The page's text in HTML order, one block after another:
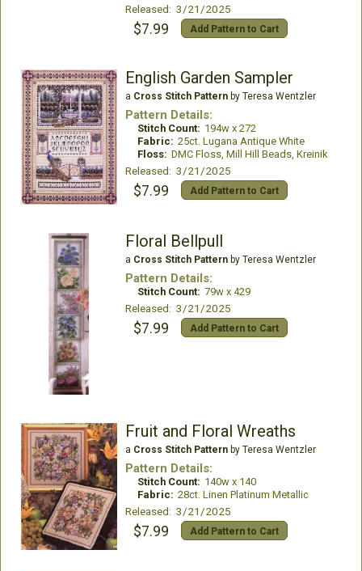
Released: 3/21/2025
$7.99 Add Pattern to Cart
English Garden Sampler
a Cross Stitch Patternby Teresa Wentzler
Pattern Details:
Stitch Count: 194w x 272
Fabric: 25ct. Lugana Antique White
Floss: DMC Floss, Mill Hill Beads, Kreinik
Released: 3/21/2025
$7.99 Add Pattern to Cart
Floral Bellpull
a Cross Stitch Patternby Teresa Wentzler
Pattern Details:
Stitch Count: 79w x 429
Released: 3/21/2025
$7.99 Add Pattern to Cart
Fruit and Floral Wreaths
a Cross Stitch Patternby Teresa Wentzler
Pattern Details:
Stitch Count: 140w x 140
Fabric: 28ct. Linen Platinum Metallic
Released: 3/21/2025
$7.99 Add Pattern to Cart